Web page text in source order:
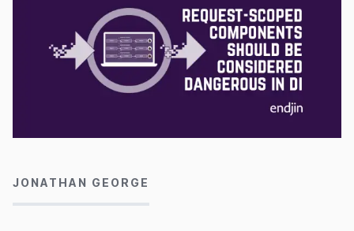
JONATHAN GEORGE